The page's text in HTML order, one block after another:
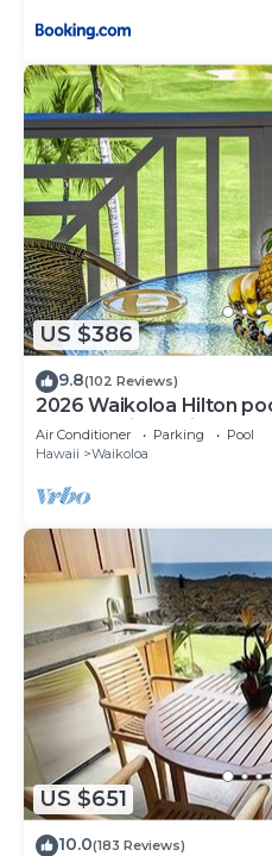
US $386
9.8(102 Reviews)
2026 Waikoloa Hilton
guests daily, available
Air Conditioner Parking
Pool
Hawaii
Waikoloa
US $651
10.0(183 Reviews)